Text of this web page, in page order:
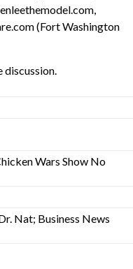
(Fort Washington
Wars Show No
Nat; Business News